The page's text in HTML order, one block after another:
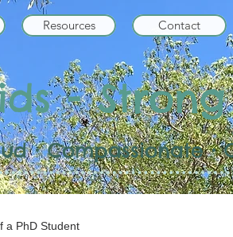
Resources Contact
-
• Compassionate •
a PhD Student